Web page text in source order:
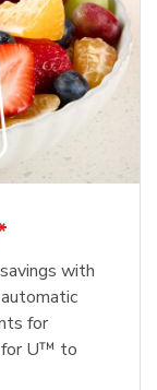
with
for
for U™ to